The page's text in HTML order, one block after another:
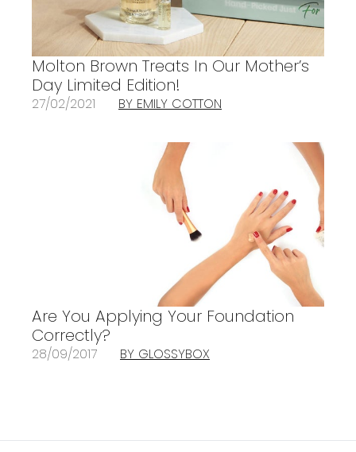
Molton Brown Treats In Our Mother’s
Day Limited Edition!
27/02/2021 BY EMILY COTTON
Are You Applying Your Foundation
Correctly?
28/09/2017 BY GLOSSYBOX